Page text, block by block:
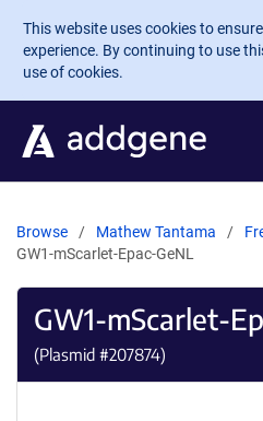
Skip to main content
This website uses cookies to
experience. By continuing to use
use of cookies.
Browse Mathew Tantama
GW1-mScarlet-Epac-GeNL
GW1-mScarlet-
(Plasmid #207874)